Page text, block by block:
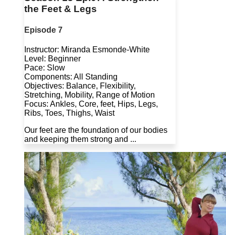
the Feet & Legs
Episode 7
Instructor: Miranda Esmonde-White
Level: Beginner
Pace: Slow
Components: All Standing
Objectives: Balance, Flexibility,
Stretching, Mobility, Range of Motion
Focus: Ankles, Core, feet, Hips, Legs,
Ribs, Toes, Thighs, Waist
Our feet are the foundation of our bodies
and keeping them strong and ...